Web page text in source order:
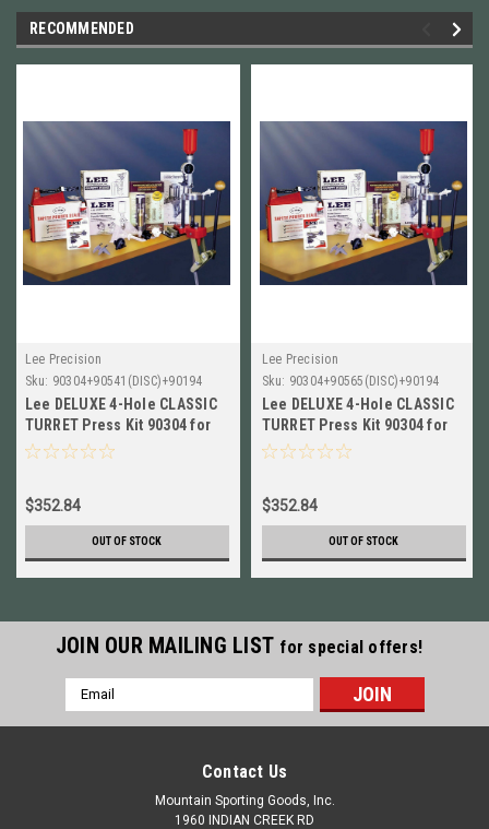
RECOMMENDED
Lee Precision
Sku: 90304+90541(DISC)+90194
Lee DELUXE 4-Hole CLASSIC
TURRET Press Kit 90304 for
7x57 Mauser with 4-DIES !!
$352.84
OUT OF STOCK
Lee Precision
Sku: 90304+90565(DISC)+90194
Lee DELUXE 4-Hole CLASSIC
TURRET Press Kit 90304 for
7.62x39mm with 4-DIES !!
$352.84
OUT OF STOCK
JOIN OUR MAILING LIST for special offers!
Email
Address
Contact Us
Mountain Sporting Goods, Inc.
1960 INDIAN CREEK RD